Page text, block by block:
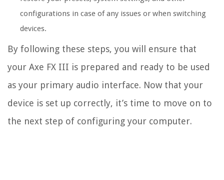
configurations in case of any issues or when switching
devices.
By following these steps, you will ensure that
your Axe FX III is prepared and ready to be used
as your primary audio interface. Now that your
device is set up correctly, it’s time to move on to
the next step of configuring your computer.